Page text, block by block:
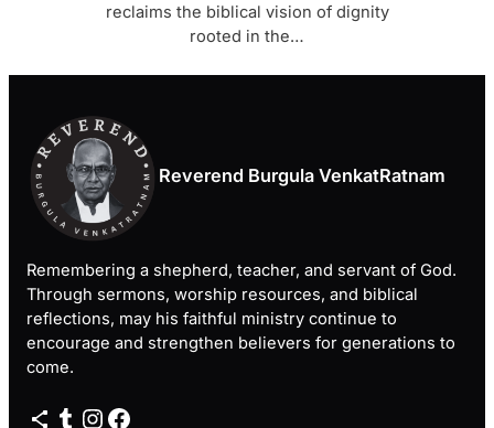
reclaims the biblical vision of dignity
rooted in the…
Reverend Burgula VenkatRatnam
Remembering a shepherd, teacher, and servant of God.
Through sermons, worship resources, and biblical
reflections, may his faithful ministry continue to
encourage and strengthen believers for generations to
come.
Share Icon Tumblr Instagram Facebook